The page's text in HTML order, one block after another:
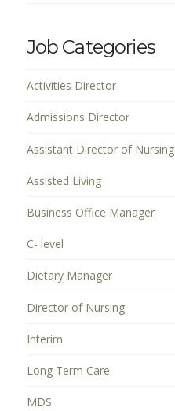
Job Categories
Activities Director
Admissions Director
Assistant Director of Nursing
Assisted Living
Business Office Manager
C- level
Dietary Manager
Director of Nursing
Interim
Long Term Care
MDS